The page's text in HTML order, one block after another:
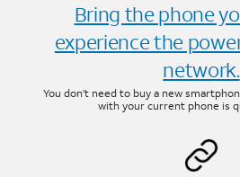
Bring the phone
experience the
network.
You don’t need to buy a new
with your current phone is